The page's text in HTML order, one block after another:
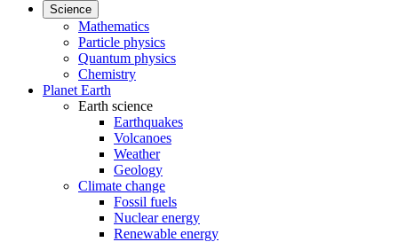
Science
Mathematics
Particle physics
Quantum physics
Chemistry
Planet Earth
Earth science
Earthquakes
Volcanoes
Weather
Geology
Climate change
Fossil fuels
Nuclear energy
Renewable energy